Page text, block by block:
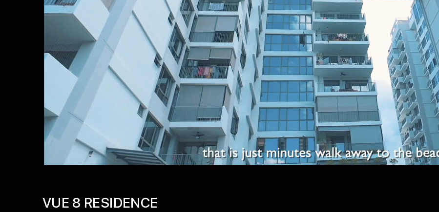
VUE 8 RESIDENCE